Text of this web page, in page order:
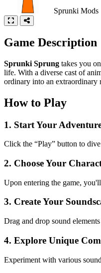
Sprunki Mods
Game Description
Sprunki Sprung takes you
life. With a diverse cast of
ordinary into an extraordinary
How to Play
1. Start Your
Click the “Play” button to
2. Choose Your
Upon entering the game,
3. Create Your
Drag and drop sound
4. Explore Unique
Experiment with various